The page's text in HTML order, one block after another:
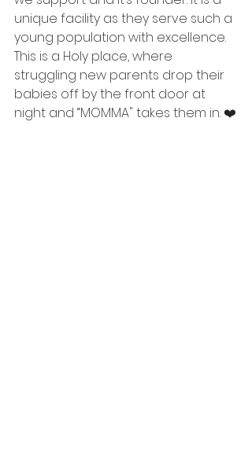
unique facility as they serve such a
young population with excellence.
This is a Holy place, where
struggling new parents drop their
babies off by the front door at
night and “MOMMA" takes them in. ❤️